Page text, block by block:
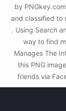
by
and classified to
. Using Search
way to find
Manages The
this PNG
friends via